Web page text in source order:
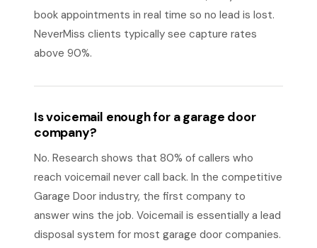
book appointments in real time so no lead is lost.
NeverMiss clients typically see capture rates
above 90%.
Is voicemail enough for a garage door
company?
No. Research shows that 80% of callers who
reach voicemail never call back. In the competitive
Garage Door industry, the first company to
answer wins the job. Voicemail is essentially a lead
disposal system for most garage door companies.